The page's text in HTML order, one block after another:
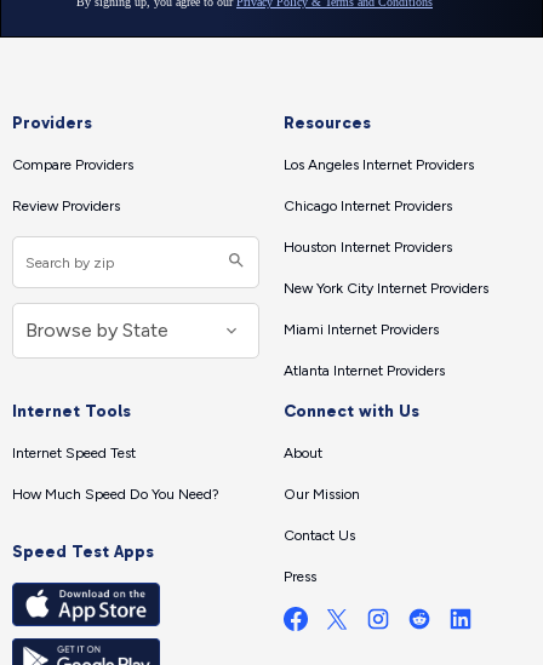
Providers
Compare Providers
Review Providers
Resources
Los Angeles Internet Providers
Chicago Internet Providers
Houston Internet Providers
New York City Internet Providers
Miami Internet Providers
Atlanta Internet Providers
Internet Tools
Internet Speed Test
How Much Speed Do You Need?
Speed Test Apps
Connect with Us
About
Our Mission
Contact Us
Press